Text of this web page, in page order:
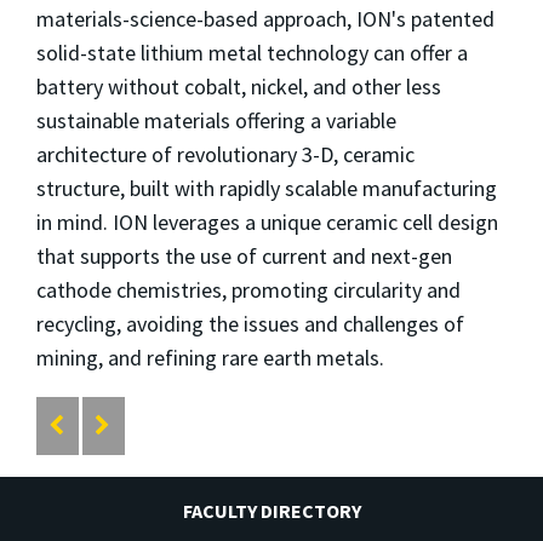
materials-science-based approach, ION's patented
solid-state lithium metal technology can offer a
battery without cobalt, nickel, and other less
sustainable materials offering a variable
architecture of revolutionary 3-D, ceramic
structure, built with rapidly scalable manufacturing
in mind. ION leverages a unique ceramic cell design
that supports the use of current and next-gen
cathode chemistries, promoting circularity and
recycling, avoiding the issues and challenges of
mining, and refining rare earth metals.
FACULTY DIRECTORY